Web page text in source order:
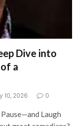
Dive into
a
10, 2026 0
Laugh